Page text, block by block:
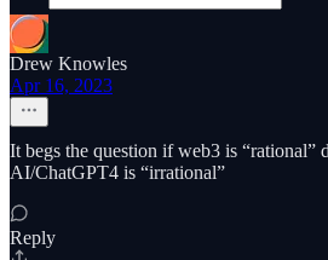
Drew Knowles
Apr 16, 2023
It begs the question if web3 is “rational”
AI/ChatGPT4 is “irrational”
Reply